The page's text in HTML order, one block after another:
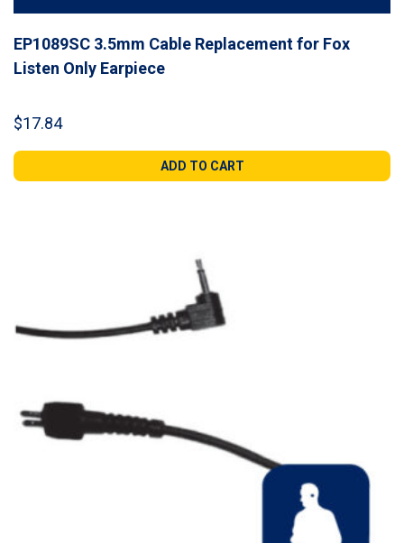
EP1089SC 3.5mm Cable Replacement for Fox
Listen Only Earpiece
$17.84
ADD TO CART